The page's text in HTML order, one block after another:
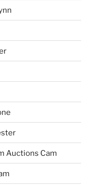
Auctions Cam